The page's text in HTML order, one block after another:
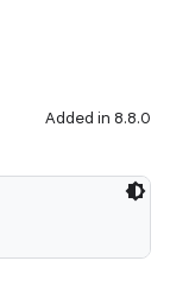
Added in 8.8.0